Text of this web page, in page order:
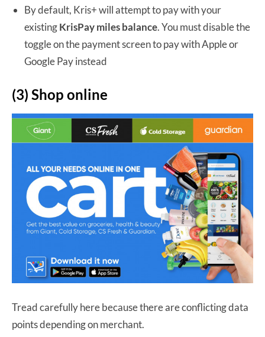
By default, Kris+ will attempt to pay with your
existingKrisPay miles balance. You must disable the
toggle on the payment screen to pay with Apple or
Google Pay instead
(3) Shop online
Tread carefully here because there are conflicting data
points depending on merchant.